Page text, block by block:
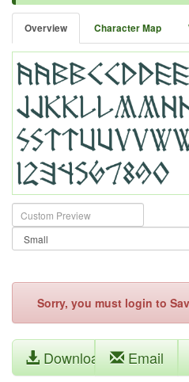
Overview Character Map
Sorry, you must login to
Download Email